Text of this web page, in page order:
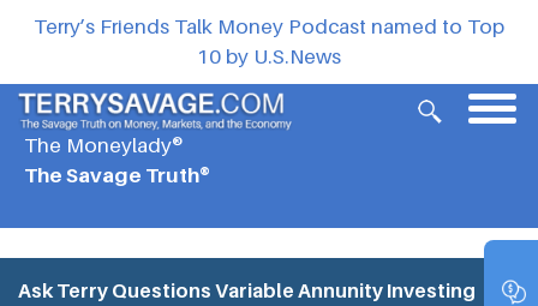
Terry’s Friends Talk Money Podcast named to Top
10 by U.S.News
The Moneylady®
The Savage Truth®
Ask Terry Questions Variable Annunity Investing